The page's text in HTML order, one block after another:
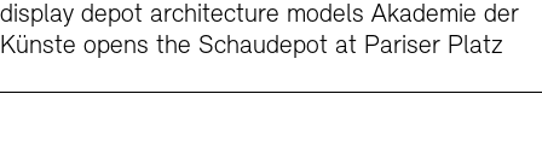
display depot architecture models Akademie der
Künste opens the Schaudepot at Pariser Platz